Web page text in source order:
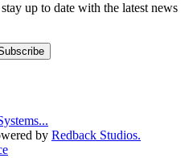
up to date with the latest news
by Redback Studios.